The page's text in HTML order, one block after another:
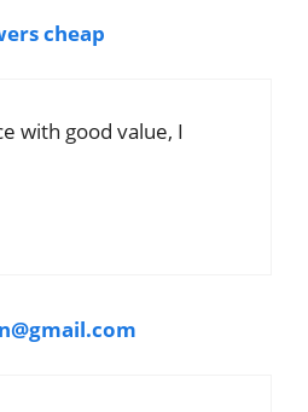
cheap
with good value, I